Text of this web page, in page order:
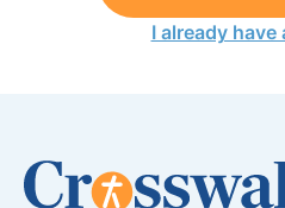
I already